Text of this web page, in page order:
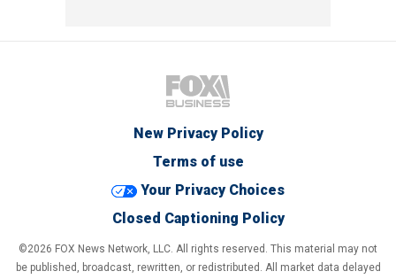
New Privacy Policy
Terms of use
Your Privacy Choices
Closed Captioning Policy
©2026 FOX News Network, LLC. All rights reserved. This material may not
be published, broadcast, rewritten, or redistributed. All market data delayed